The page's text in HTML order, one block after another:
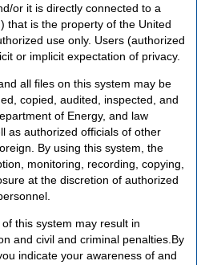
or it is directly connected to a
that is the property of the United
use only. Users (authorized
or implicit expectation of privacy.
all files on this system may be
copied, audited, inspected, and
of Energy, and law
as authorized officials of other
By using this system, the
monitoring, recording, copying,
at the discretion of authorized
this system may result in
and civil and criminal penalties.By
indicate your awareness of and